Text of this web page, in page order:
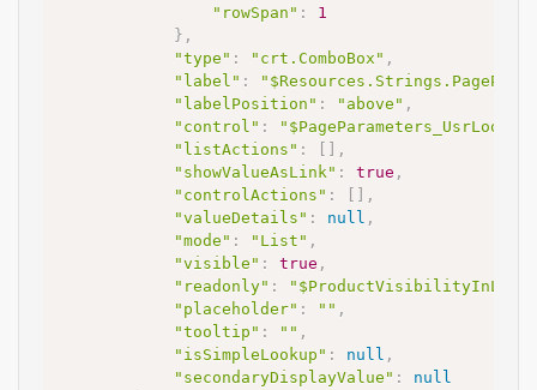
"rowSpan" :
1
} ,
"type" : "crt.ComboBox" ,
"label" :
"labelPosition" : "above" ,
"control" :
"listActions" :
,
"showValueAsLink" : true ,
"controlActions" :
,
"valueDetails" : null ,
"mode" : "List" ,
"visible" : true ,
"readonly" :
"placeholder" : "" ,
"tooltip" : "" ,
"isSimpleLookup" : null ,
"secondaryDisplayValue" :
null